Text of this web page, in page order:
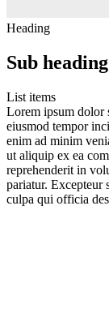
Heading
Sub heading
List items
Lorem ipsum dolor
eiusmod tempor
enim ad minim
ut aliquip ex ea
reprehenderit in
pariatur. Excepteur
culpa qui officia